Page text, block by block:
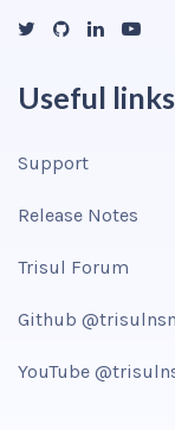
Useful links
Support
Release Notes
Trisul Forum
Github
YouTube